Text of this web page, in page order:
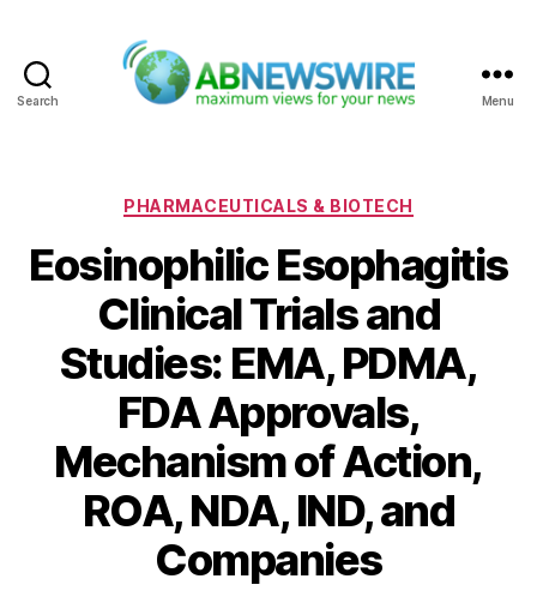
Search Menu
Categories
PHARMACEUTICALS & BIOTECH
Eosinophilic Esophagitis
Clinical Trials and
Studies: EMA, PDMA,
FDA Approvals,
Mechanism of Action,
ROA, NDA, IND, and
Companies